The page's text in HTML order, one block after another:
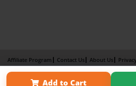
Add to Cart
Affiliate Program Contact Us About Us
Term of Use
Why Bookemon